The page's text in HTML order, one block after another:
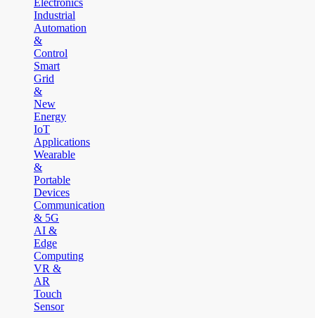
Industrial
Automation
&
Control
Smart
Grid
&
New
Energy
IoT
Applications
Wearable
&
Portable
Devices
Communication
& 5G
AI &
Edge
Computing
VR &
AR
Touch
Sensor